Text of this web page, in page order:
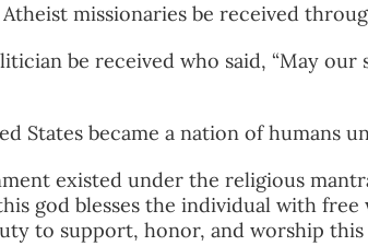
missionaries be received
be received who said, “May our
States became a nation of humans
existed under the religious
god blesses the individual with
to support, honor, and worship this